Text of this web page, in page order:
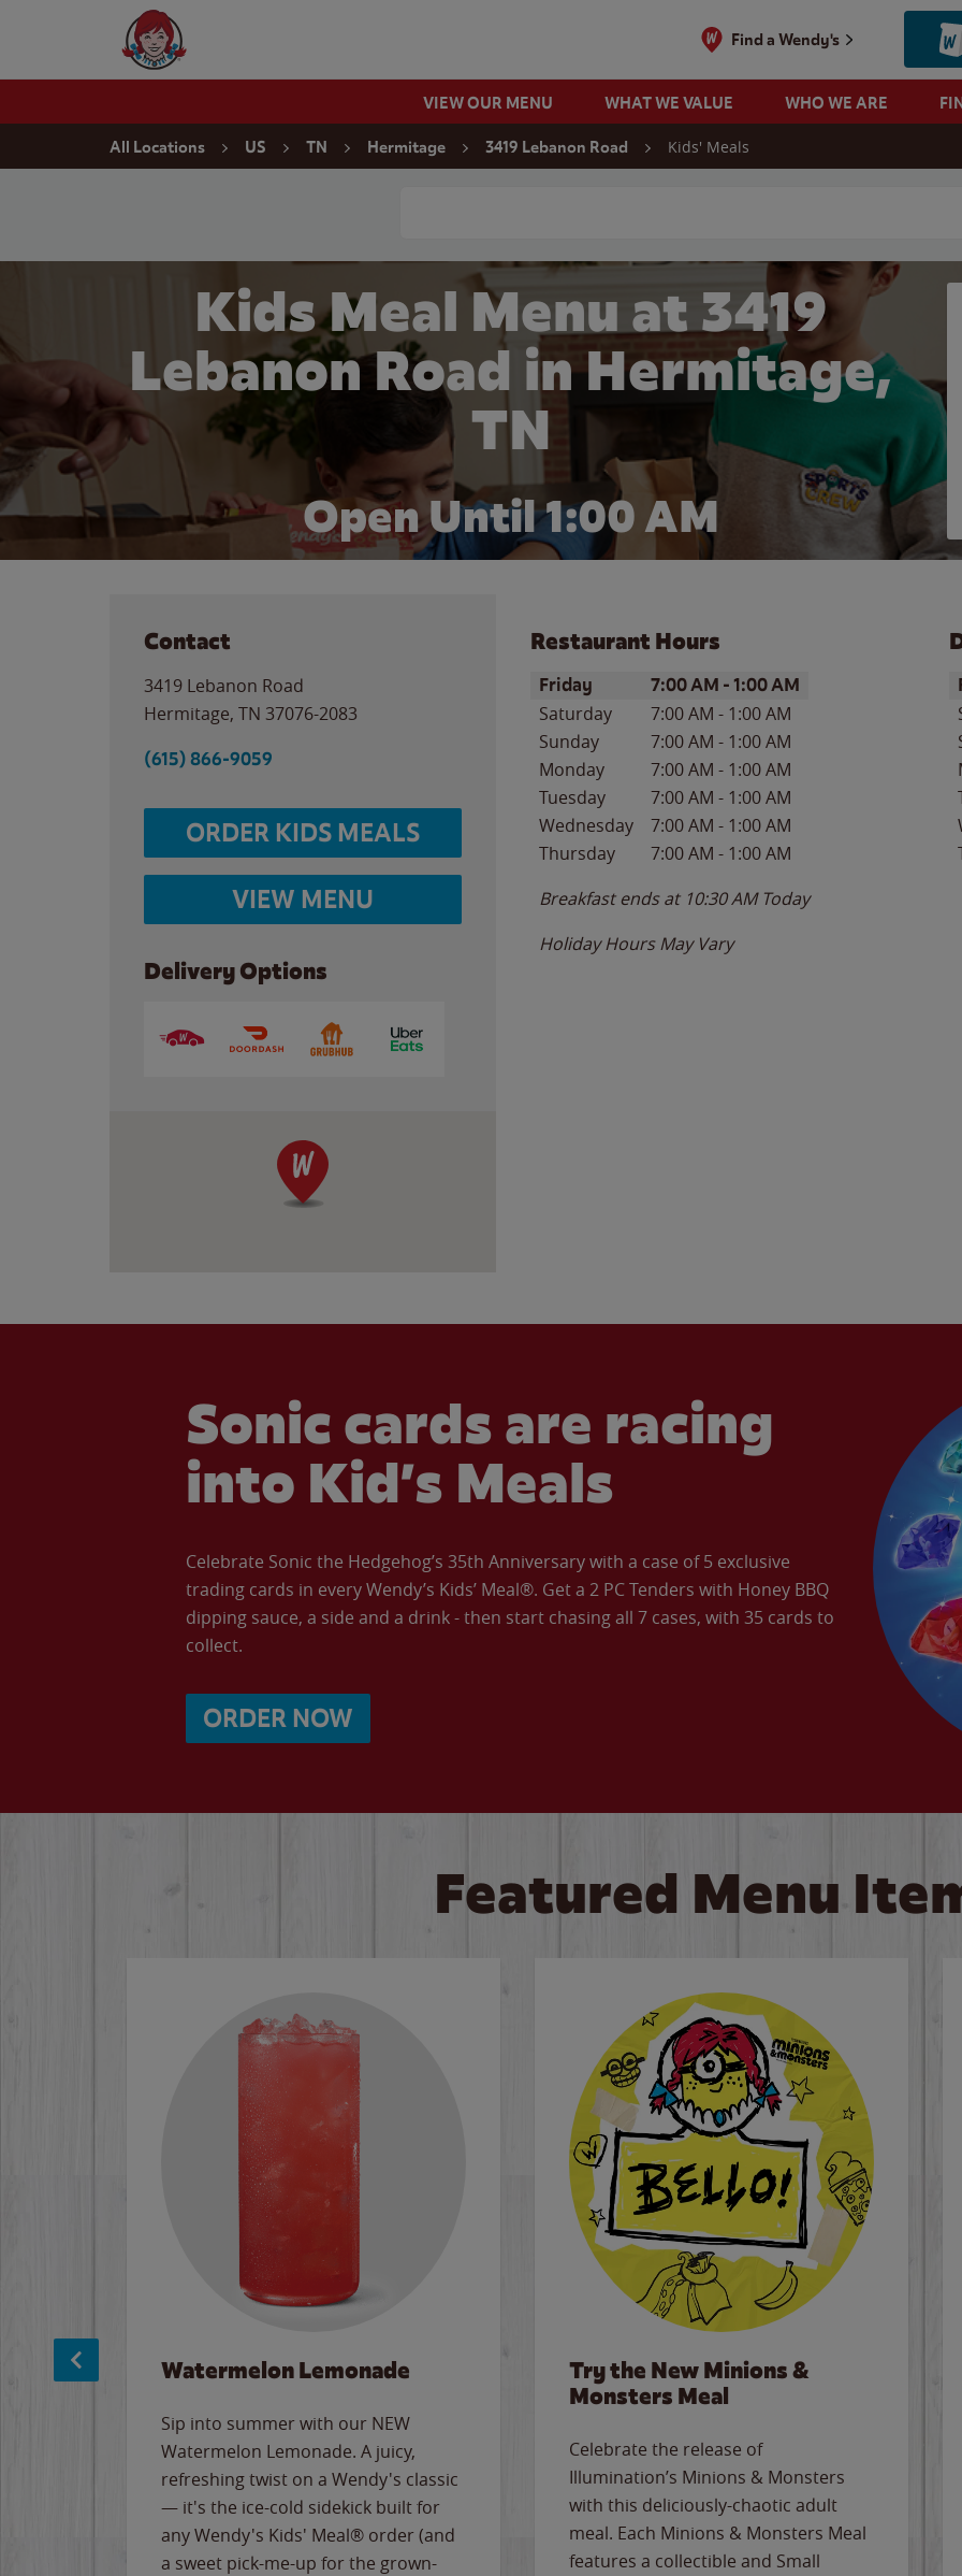
Wendy's Website Home
Find a Wendy's
VIEW OUR MENU WHAT WE VALUE WHO WE ARE
All Locations US TN Hermitage 3419 Lebanon Road Kids' Meals
Kids Meal Menu at 3419
Lebanon Road in Hermitage,
TN
Open Until1:00 AM
Contact
3419 Lebanon Road
Hermitage, TN 37076-2083
(615) 866-9059
ORDER KIDS MEALS
VIEW MENU
Delivery Options
Restaurant Hours
Day of the WeekHours
Friday 7:00 AM -1:00 AM
Saturday 7:00 AM - 1:00 AM
Sunday
7:00 AM - 1:00 AM
Monday
7:00 AM - 1:00 AM
Tuesday
7:00 AM - 1:00 AM
Wednesday
7:00 AM - 1:00 AM
Thursday
7:00 AM - 1:00 AM
Breakfast ends at 10:30 AM Today
Holiday Hours May Vary
Sonic cards are racing
into Kid’s Meals
Celebrate Sonic the Hedgehog’s 35th Anniversary with a case of 5 exclusive
trading cards in every Wendy’s Kids’ Meal®. Get a 2 PC Tenders with Honey BBQ
dipping sauce, a side and a drink - then start chasing all 7 cases, with 35 cards to
collect.
ORDER NOW
Featured Menu
Watermelon Lemonade
Sip into summer with our NEW
Watermelon Lemonade. A juicy,
refreshing twist on a Wendy's classic
— it's the ice-cold sidekick built for
any Wendy's Kids' Meal® order (and
a sweet pick-me-up for the grown-
Try the New Minions &
Monsters Meal
Celebrate the release of
Illumination’s Minions & Monsters
with this deliciously-chaotic adult
meal. Each Minions & Monsters Meal
features a collectible and Small